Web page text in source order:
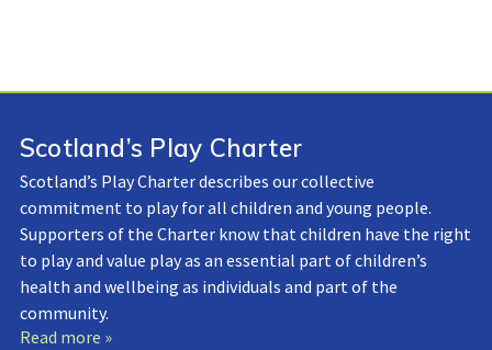
Scotland’s Play Charter
Scotland’s Play Charter describes our collective
commitment to play for all children and young people.
Supporters of the Charter know that children have the right
to play and value play as an essential part of children’s
health and wellbeing as individuals and part of the
community.
Read more »